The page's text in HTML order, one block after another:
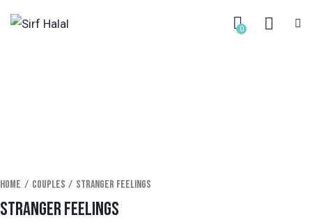
0
Home Couples Stranger feelings
STRANGER FEELINGS